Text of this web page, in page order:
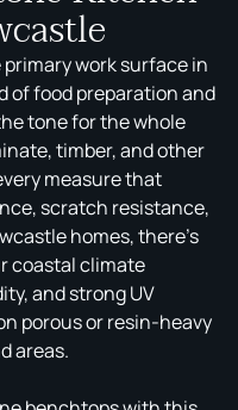
work surface in
of food preparation and
tone for the whole
timber, and other
measure that
scratch resistance,
homes, there's
coastal climate
and strong UV
porous or resin-heavy
areas.